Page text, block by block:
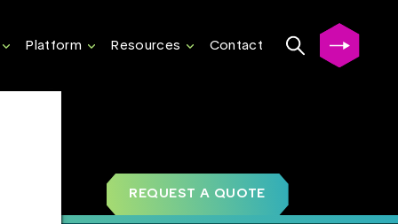
Platform Resources Contact
REQUEST A QUOTE